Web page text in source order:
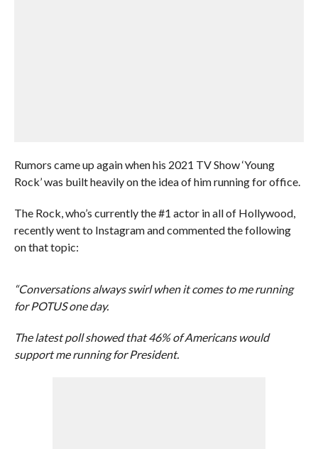
Rumors came up again when his 2021 TV Show ‘Young
Rock’ was built heavily on the idea of him running for office.
The Rock, who’s currently the #1 actor in all of Hollywood,
recently went to Instagram and commented the following
on that topic:
“Conversations always swirl when it comes to me running
for POTUS one day.
The latest poll showed that 46% of Americans would
support me running for President.